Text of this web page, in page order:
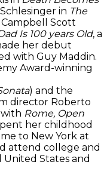
in The
Scott
Is 100 years Old, a
her debut
with Guy Maddin.
Award-winning
) and the
director Roberto
Rome, Open
her childhood
to New York at
attend college and
States and